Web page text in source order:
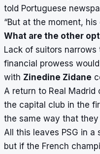
told Portuguese
“But at the moment,
What are the other
Lack of suitors
financial prowess
with Zinedine Zidane
A return to Real
the capital club in the
the same way that they
All this leaves PSG in
but if the French